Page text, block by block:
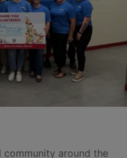
community around the